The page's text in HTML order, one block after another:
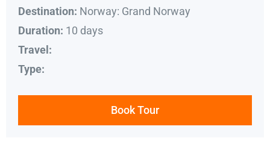
Destination: Norway: Grand Norway
Duration: 10 days
Travel:
Type:
Book Tour